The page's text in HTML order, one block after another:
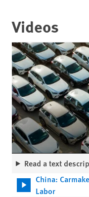
Videos
Read a text
China:
Labor